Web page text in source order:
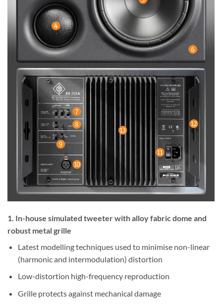
1. In-house simulated tweeter with alloy fabric dome and
robust metal grille
Latest modelling techniques used to minimise non-linear
(harmonic and intermodulation) distortion
Low-distortion high-frequency reproduction
Grille protects against mechanical damage